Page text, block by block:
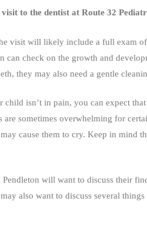
to the dentist at Route 32
visit will likely include a full exam
can check on the growth and
they may also need a gentle
child isn’t in pain, you can expect
are sometimes overwhelming for
cause them to cry. Keep in mind
will want to discuss their
also want to discuss several